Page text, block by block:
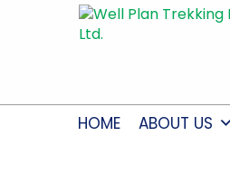
HOME ABOUT US